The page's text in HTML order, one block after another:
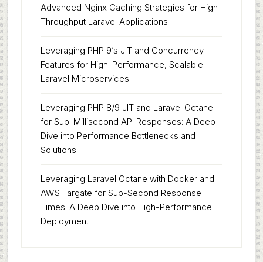
Advanced Nginx Caching Strategies for High-
Throughput Laravel Applications
Leveraging PHP 9’s JIT and Concurrency
Features for High-Performance, Scalable
Laravel Microservices
Leveraging PHP 8/9 JIT and Laravel Octane
for Sub-Millisecond API Responses: A Deep
Dive into Performance Bottlenecks and
Solutions
Leveraging Laravel Octane with Docker and
AWS Fargate for Sub-Second Response
Times: A Deep Dive into High-Performance
Deployment